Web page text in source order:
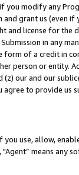
modify any
grant us (even
and license for
in any
form of a credit in
person or entity.
our and our
to provide us
you use, allow,
means